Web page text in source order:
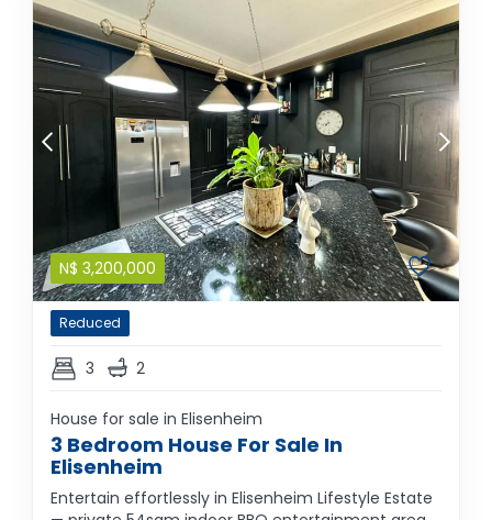
N$ 3,200,000
Reduced
3 2
House for sale in Elisenheim
3 Bedroom House For Sale In
Elisenheim
Entertain effortlessly in Elisenheim Lifestyle Estate